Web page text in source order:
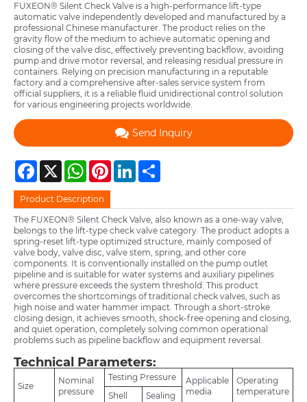
FUXEON® Silent Check Valve is a high-performance lift-type
automatic valve independently developed and manufactured by a
professional Chinese manufacturer. The product relies on the
gravity flow of the medium to achieve automatic opening and
closing of the valve disc, effectively preventing backflow, avoiding
pump and drive motor reversal, and releasing residual pressure in
containers. Relying on precision manufacturing in a reputable
factory and a comprehensive after-sales service system from
official suppliers, it is a reliable fluid unidirectional control solution
for various engineering projects worldwide.
Send Inquiry
Facebook
X WhatsAppPinterestLinkedIn
Product Description
The FUXEON® Silent Check Valve, also known as a one-way valve,
belongs to the lift-type check valve category. The product adopts a
spring-reset lift-type optimized structure, mainly composed of
valve body, valve disc, valve stem, spring, and other core
components. It is conventionally installed on the pump outlet
pipeline and is suitable for water systems and auxiliary pipelines
where pressure exceeds the system threshold. This product
overcomes the shortcomings of traditional check valves, such as
high noise and water hammer impact. Through a short-stroke
closing design, it achieves smooth, shock-free opening and closing,
and quiet operation, completely solving common operational
problems such as pipeline backflow and equipment reversal.
Technical Parameters:
Size
Nominal
pressure
Testing Pressure
Applicable
media
Operating
temperature
Shell
Sealing